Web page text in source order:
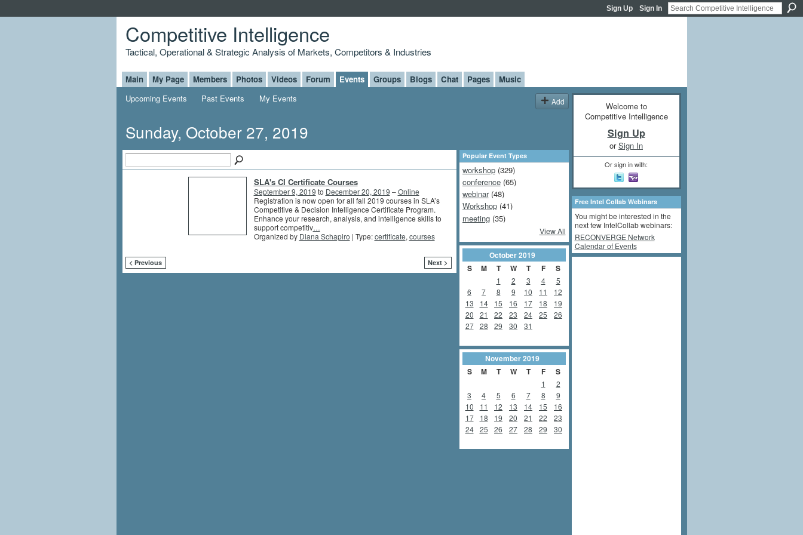
Sign Up Sign In
Competitive Intelligence
Tactical, Operational & Strategic Analysis of Markets, Competitors & Industries
Main My Page Members Photos Videos Forum Events Groups Blogs Chat Pages
Music
Upcoming Events
Past Events My Events Add
Sunday, October 27, 2019
SLA's CI Certificate Courses
September 9, 2019 to December 20, 2019 –Online
Registration is now open for all fall 2019 courses in SLA’s
Competitive & Decision Intelligence Certificate Program.
Enhance your research, analysis, and intelligence skills to
support competitiv…
Organized by Diana Schapiro | Type:certificate, courses
< Previous Next >
Popular Event Types
workshop(329)
conference(65)
webinar(48)
Workshop(41)
meeting(35)
View All
October2019
S
M T W T F S
1 2 3 4
5
6
7 8 9 10 11
12
13
14 15 16 17 18
19
20
21 22 23 24 25
26
27
28 29 30 31
November2019
S
M T W T F S
1
2
3
4 5 6 7 8
9
10
11 12 13 14 15
16
17
18 19 20 21 22
23
24
25 26 27 28 29 30
Welcome to
Competitive Intelligence
Sign Up
orSign In
Or sign in with:
Free Intel Collab Webinars
You might be interested in the
next few IntelCollab webinars:
RECONVERGE Network
Calendar of Events